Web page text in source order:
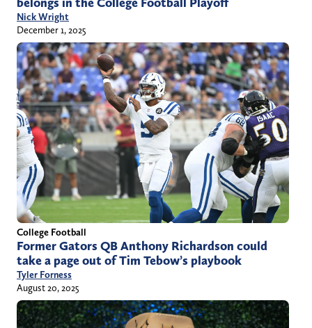
Nick Wright
December 1, 2025
College Football
Former Gators QB Anthony Richardson could
take a page out of Tim Tebow’s playbook
Tyler Forness
August 20, 2025